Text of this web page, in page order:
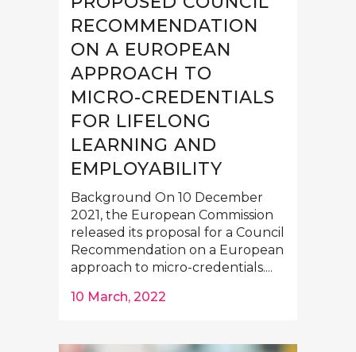
RECOMMENDATION
ON A EUROPEAN
APPROACH TO
MICRO-CREDENTIALS
FOR LIFELONG
LEARNING AND
EMPLOYABILITY
Background On 10 December
2021, the European Commission
released its proposal for a Council
Recommendation on a European
approach to micro-credentials....
10 March, 2022